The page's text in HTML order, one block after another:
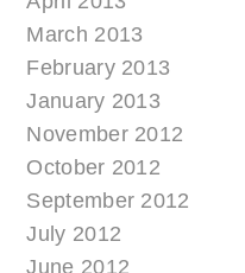
March 2013
February 2013
January 2013
November 2012
October 2012
September 2012
July 2012
June 2012